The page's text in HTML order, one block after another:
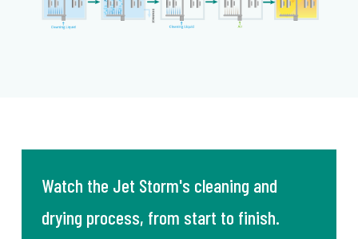
Watch the Jet Storm's cleaning and
drying process, from start to finish.